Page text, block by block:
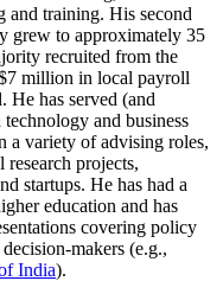
and training. His second
grew to approximately 35
recruited from the
million in local payroll
He has served (and
and business
a variety of advising roles,
projects,
startups. He has had a
education and has
covering policy
makers (e.g.,
India).